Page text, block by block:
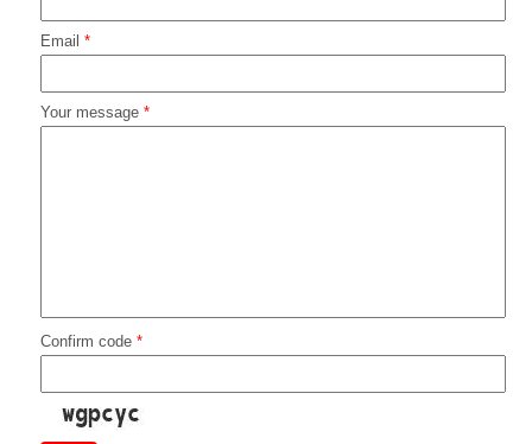
Email *
Your message *
Confirm code *